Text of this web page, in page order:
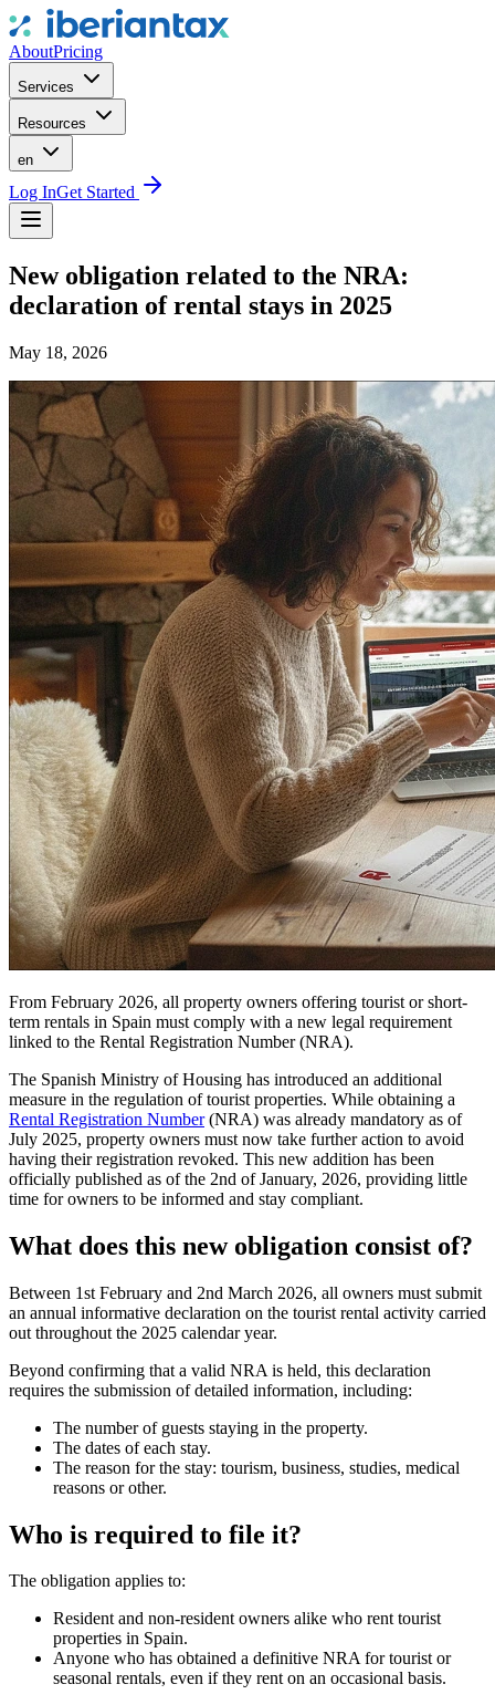
AboutPricing
Services
Resources
en
Log InGet Started
New obligation related to the NRA:
declaration of rental stays in 2025
May 18, 2026
From February 2026, all property owners offering tourist or short-
term rentals in Spain must comply with a new legal requirement
linked to the Rental Registration Number(NRA).
The Spanish Ministry of Housing has introduced an additional
measure in the regulation of tourist properties. While obtaining a
Rental Registration Number(NRA) was already mandatory as of
July 2025, property owners must now take further action to avoid
having their registration revoked. This new addition has been
officially published as of the 2nd of January, 2026, providing little
time for owners to be informed and stay compliant.
What does this new obligation consist of?
Between 1st February and 2nd March 2026, all owners must submit
an annual informative declaration on the tourist rental activity carried
out throughout the 2025 calendar year.
Beyond confirming that a valid NRA is held, this declaration
requires the submission of detailed information, including:
The number of guests staying in the property.
The dates of each stay.
The reason for the stay: tourism, business, studies, medical
reasons or other.
Who is required to file it?
The obligation applies to:
Resident and non-resident owners alike who rent tourist
properties in Spain.
Anyone who has obtained a definitive NRA for tourist or
seasonal rentals, even if they rent on an occasional basis.